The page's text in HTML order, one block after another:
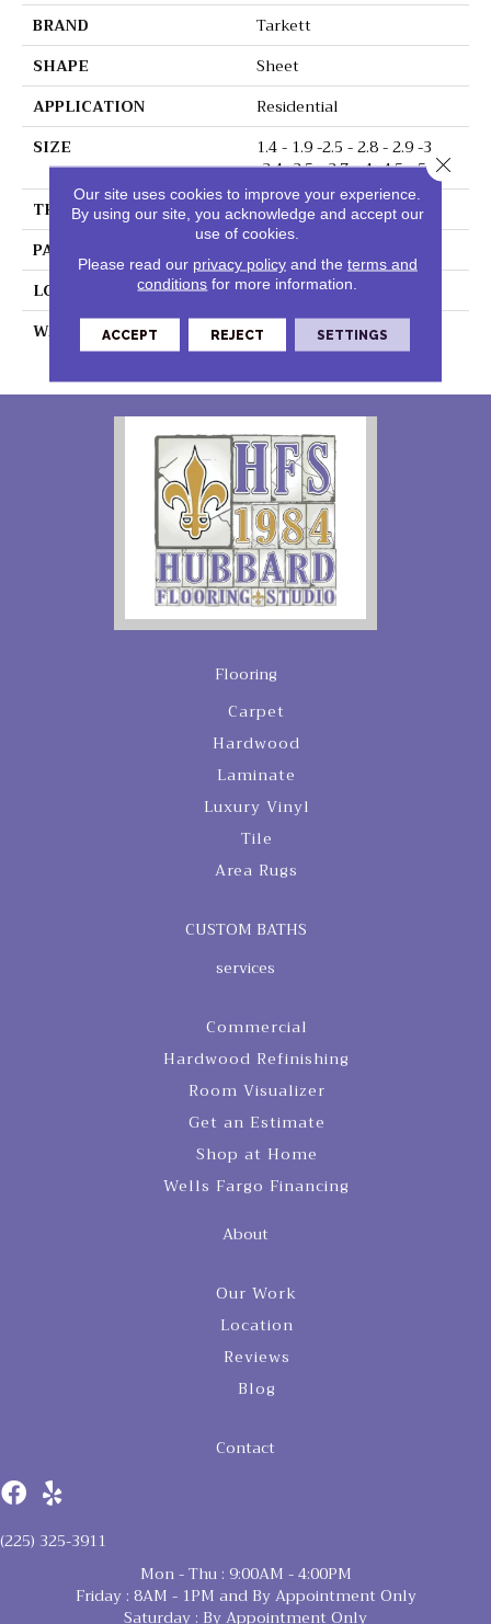
BRAND
Tarkett
SHAPE
Sheet
APPLICATION
Residential
SIZE
1.4 - 1.9 -2.5 - 2.8 - 2.9 -3
-3.4 -3.5 - 3.7- -4 -4.5 - 5 - 6"
THICKNESS
0.060"
PATTERN REPEAT
LOOK
Wood
WARRANTY
15 Residential | Light
Commerical
Flooring
Carpet
Hardwood
Laminate
Luxury Vinyl
Tile
Area Rugs
CUSTOM BATHS
services
Commercial
Hardwood Refinishing
Room Visualizer
Get an Estimate
Shop at Home
Wells Fargo Financing
About
Our Work
Location
Reviews
Blog
Contact
(225) 325-3911
Mon - Thu : 9:00AM - 4:00PM
Friday : 8AM - 1PM and By Appointment Only
Saturday : By Appointment Only
Our site uses cookies to improve your experience.
By using our site, you acknowledge and accept our
use of cookies.
Please read our privacy policyand the terms and
conditions for more information.
ACCEPT REJECT SETTINGS
Close